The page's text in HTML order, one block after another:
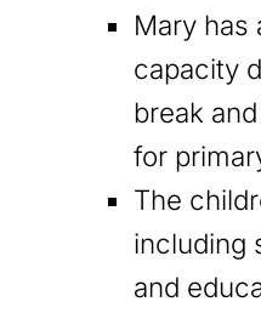
Mary has
capacity
break
for
The
including
and